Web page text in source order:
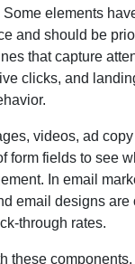
elements
and should be
that capture
clicks, and
videos, ad
form fields to see
In email
email designs are
through rates.
these